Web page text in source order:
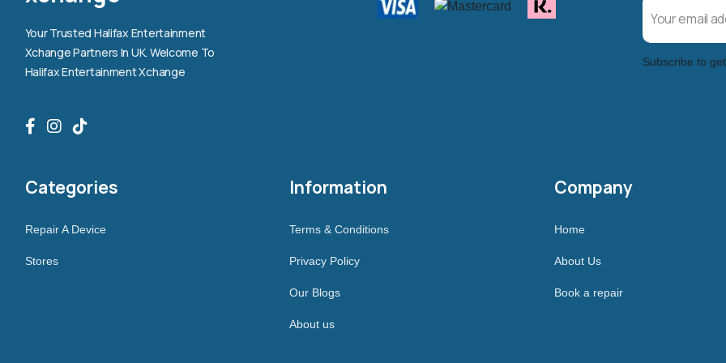
Your Trusted Halifax Entertainment
Xchange Partners In UK. Welcome To
Halifax Entertainment Xchange
Subscribe to
Categories
Repair A Device
Stores
Information
Terms & Conditions
Privacy Policy
Our Blogs
About us
Company
Home
About Us
Book a repair